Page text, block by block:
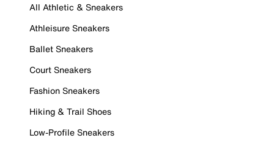
All Athletic & Sneakers
Athleisure Sneakers
Ballet Sneakers
Court Sneakers
Fashion Sneakers
Hiking & Trail Shoes
Low-Profile Sneakers